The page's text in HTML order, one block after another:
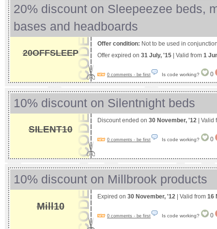
20% discount on Sleepeezee beds,
bases and headboards
20OFFSLEEP
Offer condition: Not to be used in
Offer expired on 31 July, '15 | Valid from 1
0 comments - be first Is code working? 0
10% discount on Silentnight beds
SILENT10
Discount ended on 30 November, '12 | Valid
0 comments - be first Is code working? 0
10% discount on Millbrook products
Mill10
Expired on 30 November, '12 | Valid from 16
0 comments - be first Is code working? 0